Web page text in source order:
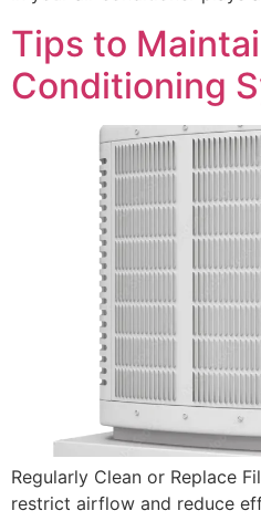
Tips to
Conditioning
Regularly Clean or Replace
restrict airflow and reduce